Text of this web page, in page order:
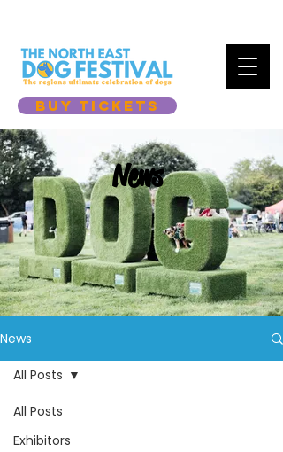
BUY TICKETS
News
News
All Posts
Exhibitors
All Posts